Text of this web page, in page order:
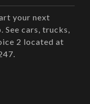
2 located at